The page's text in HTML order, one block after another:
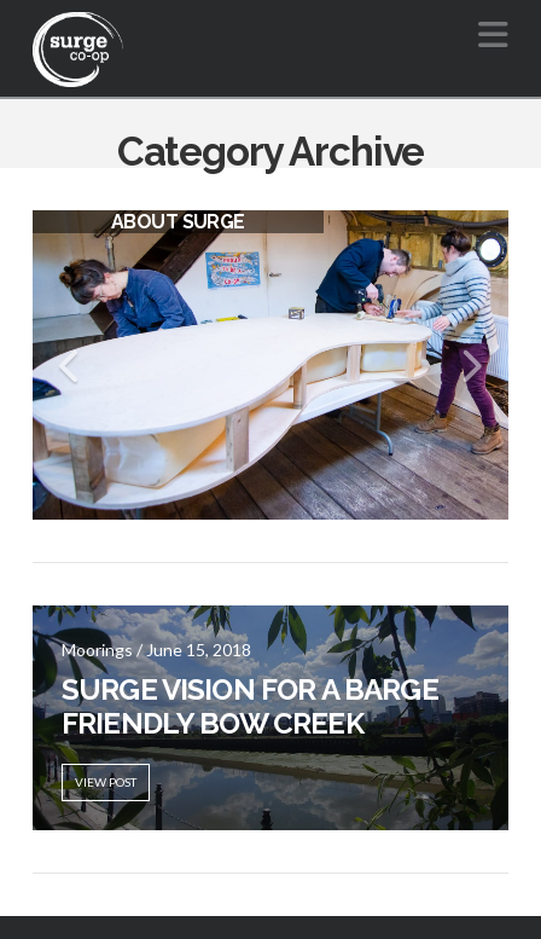
Category Archive
ABOUT SURGE
SURGE VISION FOR A BARGE
FRIENDLY BOW CREEK
Moorings / June 15, 2018
SURGE VISION FOR A BARGE
FRIENDLY BOW CREEK
VIEW POST